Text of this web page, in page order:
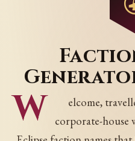
W
elcome,
corporate-house